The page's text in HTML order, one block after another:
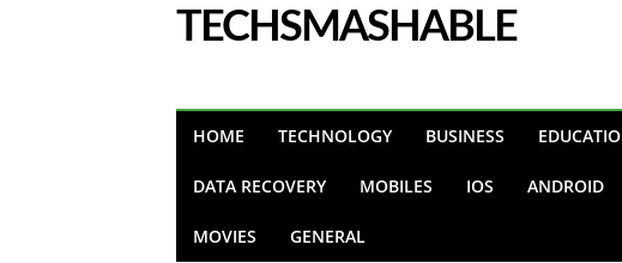
TECHSMASHABLE
HOME TECHNOLOGY BUSINESS
DATA RECOVERY MOBILES IOS ANDROID
MOVIES GENERAL